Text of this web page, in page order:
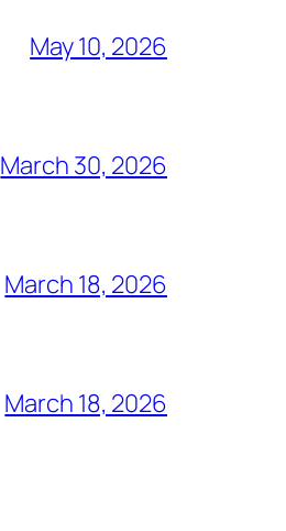
May 10, 2026
March 30, 2026
March 18, 2026
March 18, 2026